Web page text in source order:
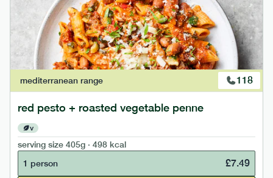
mediterranean range 118
red pesto + roasted vegetable penne
v
serving size 405g · 498 kcal
1 person
£7.49